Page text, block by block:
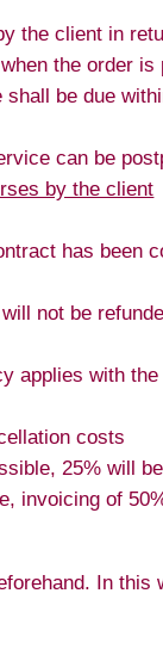
the client in
the order
be due
can be
by the client
has been
not be
applies with
costs
25% will
invoicing of
In